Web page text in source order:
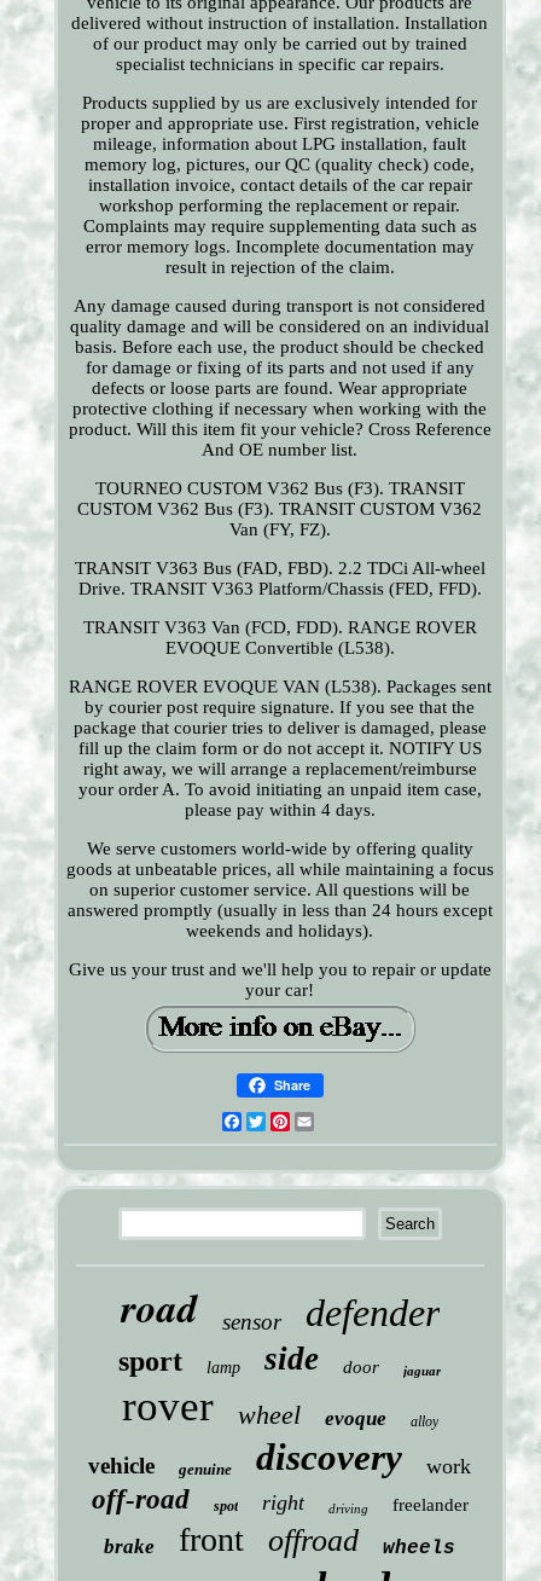
delivered without instruction of installation. Installation
of our product may only be carried out by trained
specialist technicians in specific car repairs.
Products supplied by us are exclusively intended for
proper and appropriate use. First registration, vehicle
mileage, information about LPG installation, fault
memory log, pictures, our QC (quality check) code,
installation invoice, contact details of the car repair
workshop performing the replacement or repair.
Complaints may require supplementing data such as
error memory logs. Incomplete documentation may
result in rejection of the claim.
Any damage caused during transport is not considered
quality damage and will be considered on an individual
basis. Before each use, the product should be checked
for damage or fixing of its parts and not used if any
defects or loose parts are found. Wear appropriate
protective clothing if necessary when working with the
product. Will this item fit your vehicle? Cross Reference
And OE number list.
TOURNEO CUSTOM V362 Bus (F3). TRANSIT
CUSTOM V362 Bus (F3). TRANSIT CUSTOM V362
Van (FY, FZ).
TRANSIT V363 Bus (FAD, FBD). 2.2 TDCi All-wheel
Drive. TRANSIT V363 Platform/Chassis (FED, FFD).
TRANSIT V363 Van (FCD, FDD). RANGE ROVER
EVOQUE Convertible (L538).
RANGE ROVER EVOQUE VAN (L538). Packages sent
by courier post require signature. If you see that the
package that courier tries to deliver is damaged, please
fill up the claim form or do not accept it. NOTIFY US
right away, we will arrange a replacement/reimburse
your order A. To avoid initiating an unpaid item case,
please pay within 4 days.
We serve customers world-wide by offering quality
goods at unbeatable prices, all while maintaining a focus
on superior customer service. All questions will be
answered promptly (usually in less than 24 hours except
weekends and holidays).
Give us your trust and we'll help you to repair or update
your car!
Share
Facebook
TwitterPinterest
road sensor defender
sport lamp side door jaguar
rover wheel evoque alloy
vehicle genuine discovery work
off-road spot right driving freelander
brake front offroad wheels